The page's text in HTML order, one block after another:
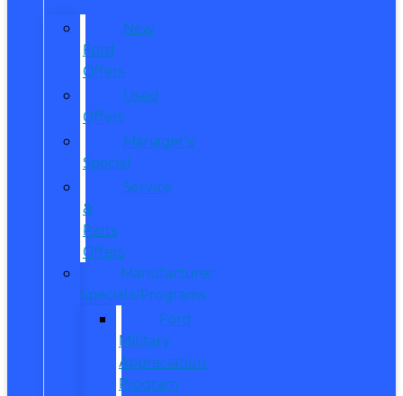
New
Ford
Offers
Used
Offers
Manager’s
Special
Service
&
Parts
Offers
Manufacturer
Specials/Programs
Ford
Military
Appreciation
Program